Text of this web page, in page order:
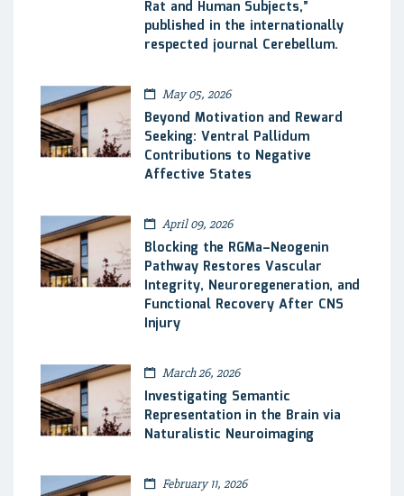
Rat and Human Subjects,”
published in the internationally
respected journal Cerebellum.
May 05, 2026
Beyond Motivation and Reward
Seeking: Ventral Pallidum
Contributions to Negative
Affective States
April 09, 2026
Blocking the RGMa–Neogenin
Pathway Restores Vascular
Integrity, Neuroregeneration, and
Functional Recovery After CNS
Injury
March 26, 2026
Investigating Semantic
Representation in the Brain via
Naturalistic Neuroimaging
February 11, 2026